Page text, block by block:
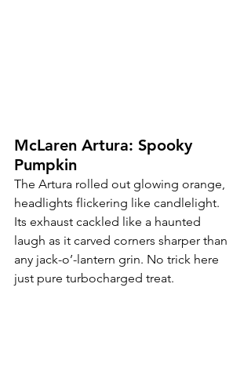
McLaren Artura: Spooky
Pumpkin
The Artura rolled out glowing orange,
headlights flickering like candlelight.
Its exhaust cackled like a haunted
laugh as it carved corners sharper than
any jack-o’-lantern grin. No trick here
just pure turbocharged treat.